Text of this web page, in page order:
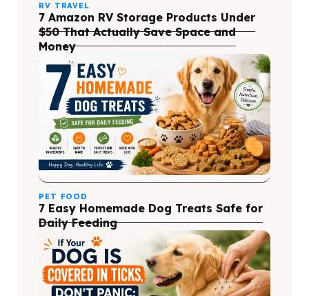
RV TRAVEL
7 Amazon RV Storage Products Under
$50 That Actually Save Space and
Money
PET FOOD
7 Easy Homemade Dog Treats Safe for
Daily Feeding